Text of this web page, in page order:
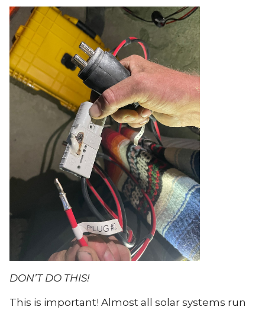
DON’T DO THIS!
This is important! Almost all solar systems run